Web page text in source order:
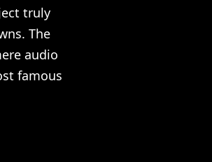
truly
The
audio
famous